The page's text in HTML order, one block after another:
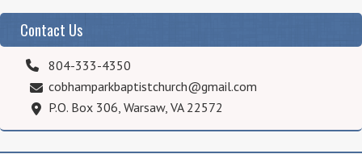
Contact Us
804-333-4350
cobhamparkbaptistchurch@gmail.com
P.O. Box 306, Warsaw, VA 22572